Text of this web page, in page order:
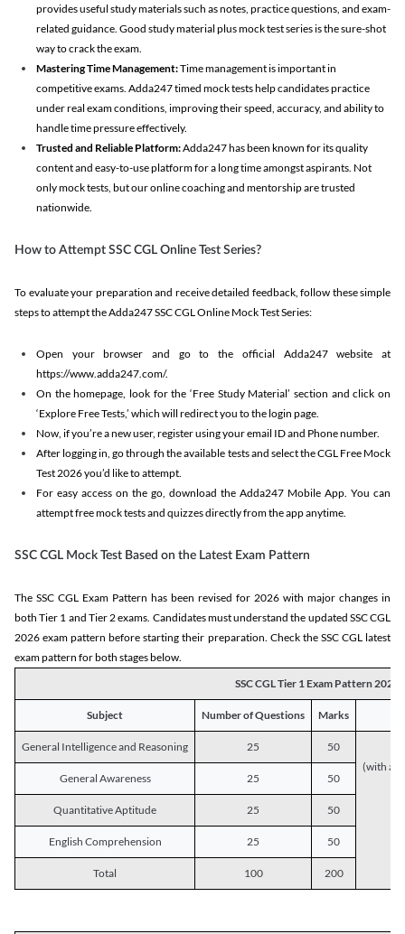
provides useful study materials such as notes, practice questions, and exam-
related guidance. Good study material plus mock test series is the sure-shot
way to crack the exam.
Mastering Time Management:Time management is important in
competitive exams. Adda247 timed mock tests help candidates practice
under real exam conditions, improving their speed, accuracy, and ability to
handle time pressure effectively.
Trusted and Reliable Platform:Adda247 has been known for its quality
content and easy-to-use platform for a long time amongst aspirants. Not
only mock tests, but our online coaching and mentorship are trusted
nationwide.
How to Attempt SSC CGL Online Test Series?
To evaluate your preparation and receive detailed feedback, follow these simple
steps to attempt the Adda247 SSC CGL Online Mock Test Series:
Open your browser and go to the official Adda247 website at
https://www.adda247.com/.
On the homepage, look for the ‘Free Study Material’ section and click on
‘Explore Free Tests,’ which will redirect you to the login page.
Now, if you’re a new user, register using your email ID and Phone number.
After logging in, go through the available tests and select the CGL Free Mock
Test 2026 you’d like to attempt.
For easy access on the go, download the Adda247 Mobile App. You can
attempt free mock tests and quizzes directly from the app anytime.
SSC CGL Mock Test Based on the Latest Exam Pattern
The SSC CGL Exam Pattern has been revised for 2026 with major changes in
both Tier 1 and Tier 2 exams. Candidates must understand the updated SSC CGL
2026 exam pattern before starting their preparation. Check the SSC CGL latest
exam pattern for both stages below.
SSC CGL Tier 1 Exam Pattern 2026
Subject Number of Questions Marks
General Intelligence and Reasoning 25
50
(with a
General Awareness
25 50
Quantitative Aptitude 25 50
English Comprehension 25 50
Total 100 200